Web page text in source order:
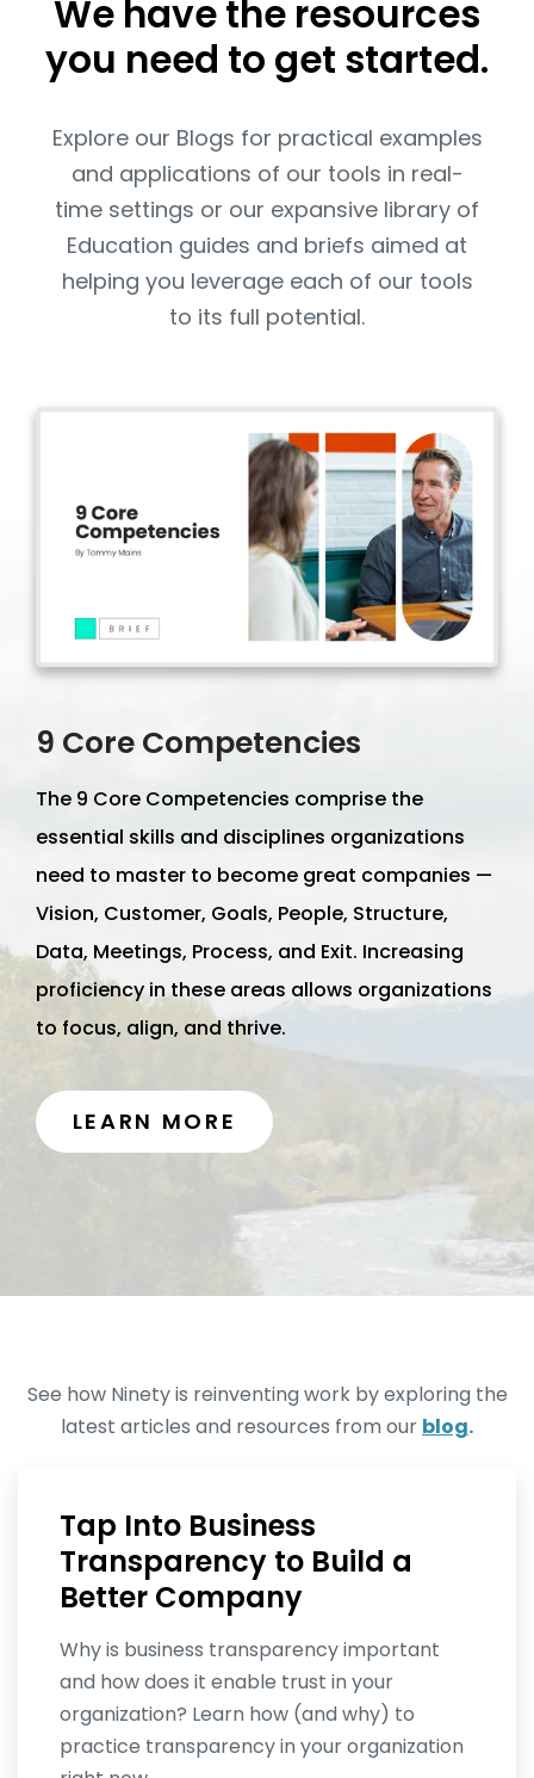
We have the resources
you need to get started.
Explore our Blogs for practical examples
and applications of our tools in real-
time settings or our expansive library of
Education guides and briefs aimed at
helping you leverage each of our tools
to its full potential.
9 Core Competencies
The 9 Core Competencies comprise the
essential skills and disciplines organizations
need to master to become great companies —
Vision, Customer, Goals, People, Structure,
Data, Meetings, Process, and Exit. Increasing
proficiency in these areas allows organizations
to focus, align, and thrive.
LEARN MORE
See how Ninety is reinventing work by exploring the
latest articles and resources from our blog.
Tap Into Business
Transparency to Build a
Better Company
Why is business transparency important
and how does it enable trust in your
organization? Learn how (and why) to
practice transparency in your organization